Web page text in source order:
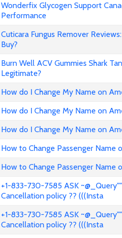
Wonderfix Glycogen Support
Performance
Cuticara Fungus Remover
Buy?
Burn Well ACV Gummies Shark
Legitimate?
How do I Change My Name on
How do I Change My Name on
How do I Change My Name on
How to Change Passenger Name
How to Change Passenger Name
+1-833-730-7585 ASK
Cancellation policy ?? (((Insta
+1-833-730-7585 ASK
Cancellation policy ?? (((Insta